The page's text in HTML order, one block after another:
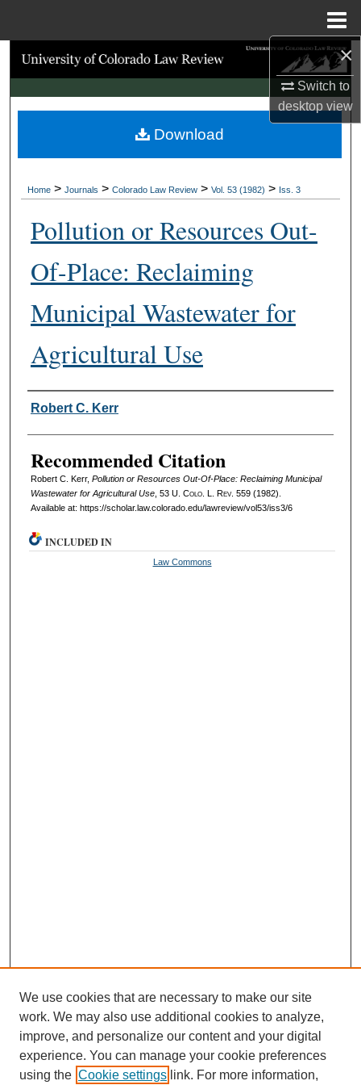
×
Switch to
desktopview
Search
Browse Collections
My Account
Digital Commons Network™
Home > Journals > Colorado Law Review > Vol. 53 (1982) > Iss. 3
Pollution or Resources Out-
Of-Place: Reclaiming
Municipal Wastewater for
Agricultural Use
Authors
Robert C. Kerr
Recommended Citation
Robert C. Kerr, Pollution or Resources Out-Of-Place: Reclaiming Municipal
Wastewater for Agricultural Use, 53 U. Colo. L. Rev. 559 (1982).
Available at: https://scholar.law.colorado.edu/lawreview/vol53/iss3/6
Download
INCLUDED IN
Law Commons
We use cookies that are necessary to make our site
work. We may also use additional cookies to analyze,
improve, and personalize our content and your digital
experience. You can manage your cookie preferences
using the Cookie settings link. For more information,